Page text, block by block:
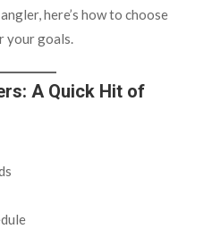
here’s how to choose
your goals.
A Quick Hit of